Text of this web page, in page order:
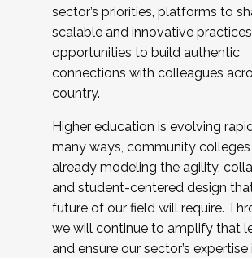
sector’s priorities, platforms to
scalable and innovative
opportunities to build authentic
connections with colleagues
country.
Higher education is evolving
many ways, community colleges
already modeling the agility,
and student-centered design
future of our field will require.
we will continue to amplify that
and ensure our sector’s